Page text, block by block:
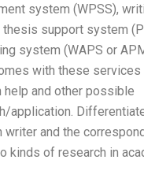
system (WPSS),
support system
system (WAPS or
with these services
and other possible
application.
and the
kinds of research in